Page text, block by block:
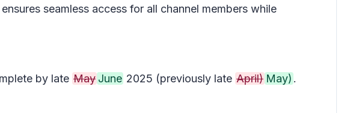
seamless access for all channel members while
by late May June 2025 (previously late April) May) .